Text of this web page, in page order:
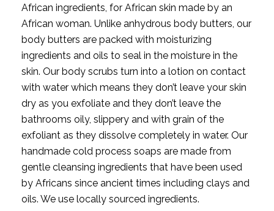
African ingredients, for African skin made by an
African woman. Unlike anhydrous body butters, our
body butters are packed with moisturizing
ingredients and oils to seal in the moisture in the
skin. Our body scrubs turn into a lotion on contact
with water which means they don’t leave your skin
dry as you exfoliate and they don’t leave the
bathrooms oily, slippery and with grain of the
exfoliant as they dissolve completely in water. Our
handmade cold process soaps are made from
gentle cleansing ingredients that have been used
by Africans since ancient times including clays and
oils. We use locally sourced ingredients.